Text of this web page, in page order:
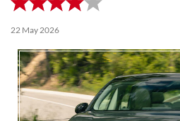
22 May 2026